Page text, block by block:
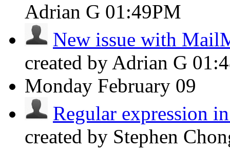
Adrian G 01:49PM
New issue with
created by Adrian G
Monday February 09
Regular expression
created by Stephen